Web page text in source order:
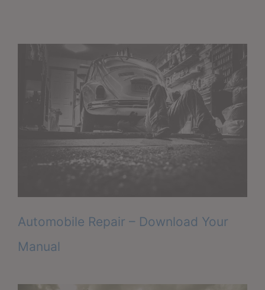
Automobile Repair – Download Your
Manual